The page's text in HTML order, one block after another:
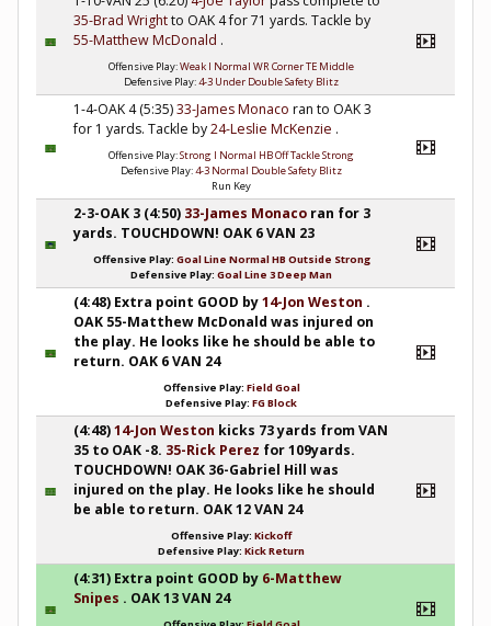
35-Brad Wrightto OAK 4 for 71 yards. Tackle by
55-Matthew McDonald .
Offensive Play:Weak I Normal WR Corner TE Middle
Defensive Play:4-3 Under Double Safety Blitz
1-4-OAK 4 (5:35)33-James Monaco ran to OAK 3
for 1 yards. Tackle by24-Leslie McKenzie .
Offensive Play:Strong I Normal HB Off Tackle Strong
Defensive Play:4-3 Normal Double Safety Blitz
Run Key
2-3-OAK 3 (4:50) 33-James Monaco ran for 3
yards. TOUCHDOWN! OAK 6 VAN 23
Offensive Play: Goal Line Normal HB Outside Strong
Defensive Play: Goal Line 3 Deep Man
(4:48) Extra point GOOD by14-Jon Weston .
OAK 55-Matthew McDonald was injured on
the play. He looks like he should be able to
return. OAK 6 VAN 24
Offensive Play: Field Goal
Defensive Play: FG Block
(4:48)14-Jon Weston kicks 73 yards from VAN
35 to OAK -8. 35-Rick Perez for 109yards.
TOUCHDOWN! OAK 36-Gabriel Hill was
injured on the play. He looks like he should
be able to return. OAK 12 VAN 24
Offensive Play: Kickoff
Defensive Play: Kick Return
(4:31) Extra point GOOD by 6-Matthew
Snipes . OAK 13 VAN 24